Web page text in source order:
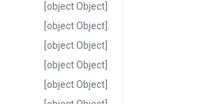
[object Object]
[object Object]
[object Object]
[object Object]
[object Object]